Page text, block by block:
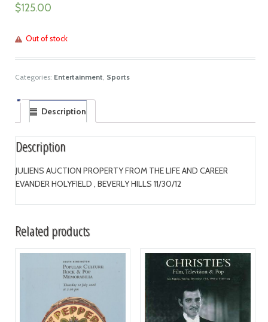
$125.00
Out of stock
Categories: Entertainment, Sports
Description
Description
JULIENS AUCTION PROPERTY FROM THE LIFE AND CAREER
EVANDER HOLYFIELD , BEVERLY HILLS 11/30/12
Related products